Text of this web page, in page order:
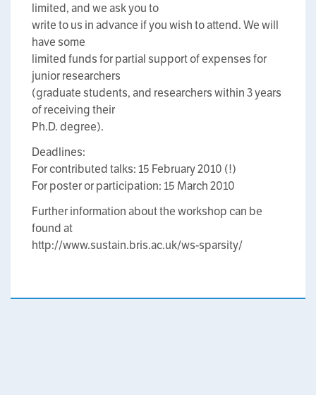
limited, and we ask you to
write to us in advance if you wish to attend. We will
have some
limited funds for partial support of expenses for
junior researchers
(graduate students, and researchers within 3 years
of receiving their
Ph.D. degree).
Deadlines:
For contributed talks: 15 February 2010 (!)
For poster or participation: 15 March 2010
Further information about the workshop can be
found at
http://www.sustain.bris.ac.uk/ws-sparsity/